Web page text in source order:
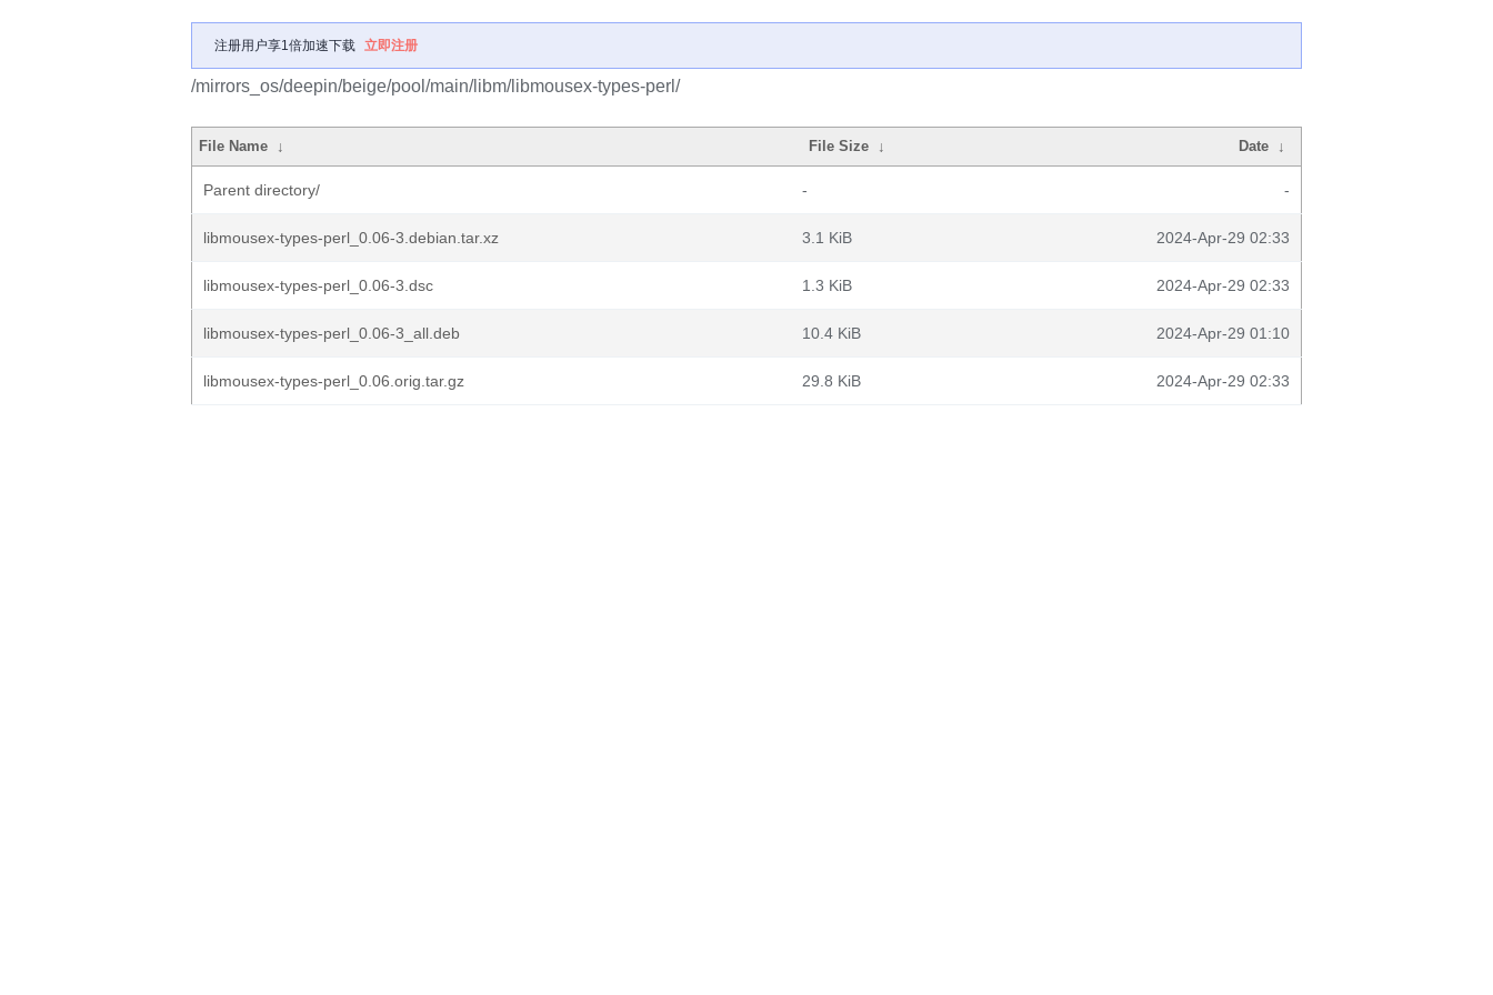
注册用户享1倍加速下载 立即注册
/mirrors_os/deepin/beige/pool/main/libm/libmousex-types-perl/
File Name ↓ File Size ↓ Date ↓
Parent directory/ - -
libmousex-types-perl_0.06-3.debian.tar.xz 3.1 KiB 2024-Apr-29 02:33
libmousex-types-perl_0.06-3.dsc 1.3 KiB 2024-Apr-29 02:33
libmousex-types-perl_0.06-3_all.deb 10.4 KiB 2024-Apr-29 01:10
libmousex-types-perl_0.06.orig.tar.gz 29.8 KiB 2024-Apr-29 02:33